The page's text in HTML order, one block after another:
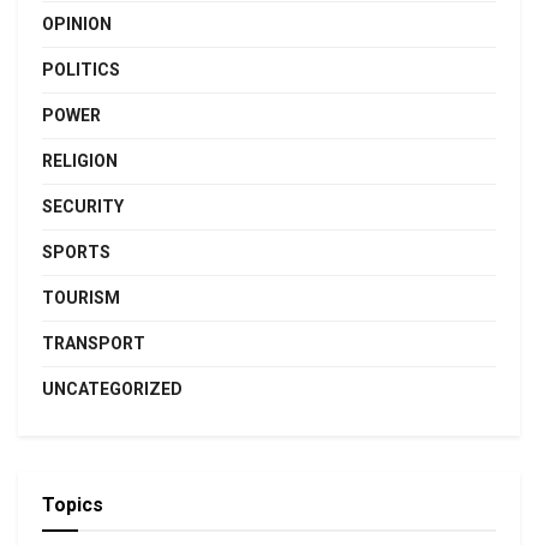
OPINION
POLITICS
POWER
RELIGION
SECURITY
SPORTS
TOURISM
TRANSPORT
UNCATEGORIZED
Topics